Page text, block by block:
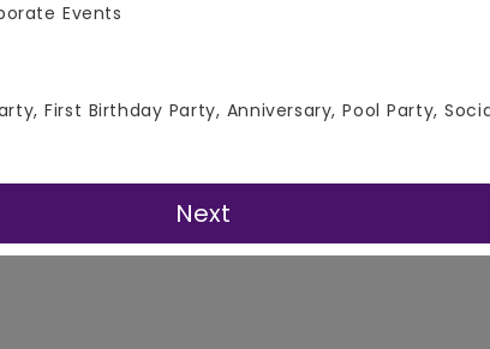
Events
First Birthday Party, Anniversary, Pool Party,
Next